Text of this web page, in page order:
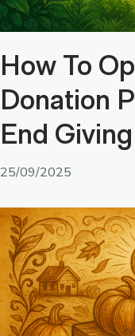
How To
Donation
End Giving
25/09/2025